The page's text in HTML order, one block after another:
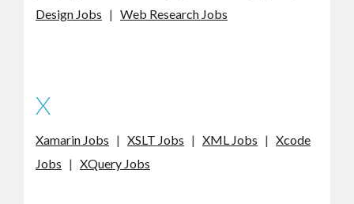
Design Jobs | Web Research Jobs
X
Xamarin Jobs | XSLT Jobs | XML Jobs | Xcode
Jobs | XQuery Jobs